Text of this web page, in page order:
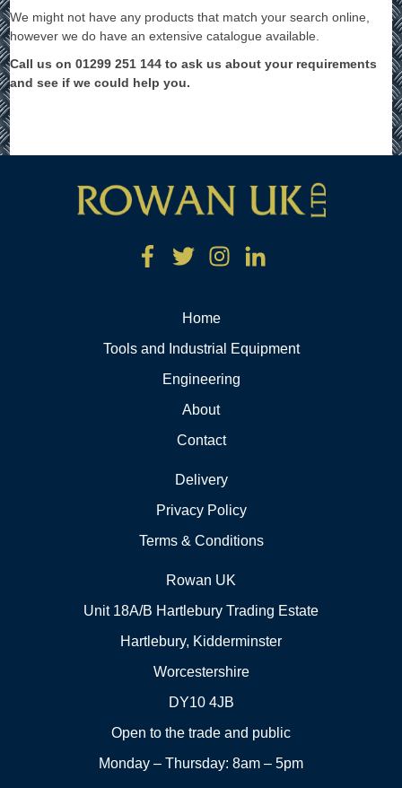
We might not have any products that match your search online,
however we do have an extensive catalogue available.
Call us on 01299 251 144 to ask us about your requirements
and see if we could help you.
Home
Tools and Industrial Equipment
Engineering
About
Contact
Delivery
Privacy Policy
Terms & Conditions
Rowan UK
Unit 18A/B Hartlebury Trading Estate
Hartlebury, Kidderminster
Worcestershire
DY10 4JB
Open to the trade and public
Monday – Thursday: 8am – 5pm